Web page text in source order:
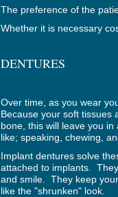
The preference of the
Whether it is necessary
DENTURES
Over time, as you wear
Because your soft tissues
bone, this will leave you
like; speaking, chewing,
Implant dentures solve
attached to implants.
and smile. They keep
like the "shrunken" look.